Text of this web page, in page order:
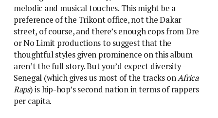
melodic and musical touches. This might be a
preference of the Trikont office, not the Dakar
street, of course, and there’s enough cops from Dre
or No Limit productions to suggest that the
thoughtful styles given prominence on this album
aren’t the full story. But you’d expect diversity –
Senegal (which gives us most of the tracks onAfrica
Raps) is hip-hop’s second nation in terms of rappers
per capita.